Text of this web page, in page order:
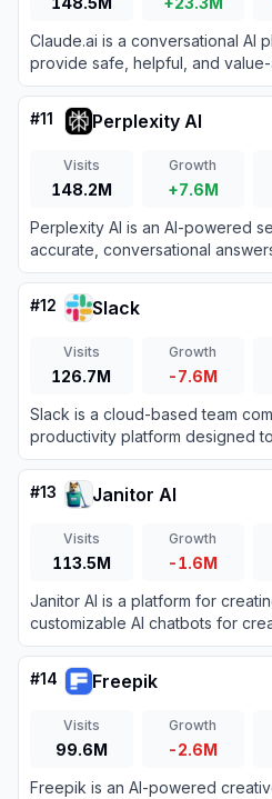
Claude.ai is a conversational AI
provide safe, helpful, and
various tasks.
#11 Perplexity AI
Visits
148.2M
Growth
+7.6M
Perplexity AI is an AI-powered
accurate, conversational
#12 Slack
Visits
126.7M
Growth
-7.6M
Slack is a cloud-based team
productivity platform designed
data together in one centralized
#13 Janitor AI
Visits
113.5M
Growth
-1.6M
Janitor AI is a platform for
customizable AI chatbots for
playing.
#14 Freepik
Visits
99.6M
Growth
-2.6M
Freepik is an AI-powered